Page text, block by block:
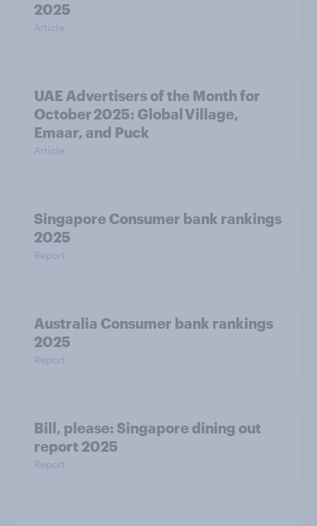
2025
Article
UAE Advertisers of the Month for
October 2025: Global Village,
Emaar, and Puck
Article
Singapore Consumer bank rankings
2025
Report
Australia Consumer bank rankings
2025
Report
Bill, please:​ Singapore dining out
report 2025​
Report